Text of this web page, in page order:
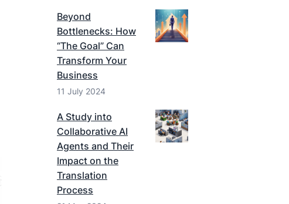
Beyond
Bottlenecks: How
“The Goal” Can
Transform Your
Business
11 July 2024
A Study into
Collaborative AI
Agents and Their
Impact on the
Translation
Process